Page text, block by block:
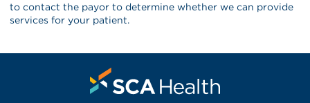
to contact the payor to determine whether we can provide
services for your patient.